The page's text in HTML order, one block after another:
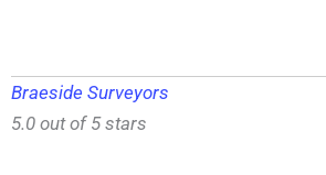
Braeside Surveyors
5.0 out of 5 stars